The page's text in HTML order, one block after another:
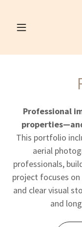
Professional
This portfolio
aerial
professionals,
project focuses
and clear visual
and